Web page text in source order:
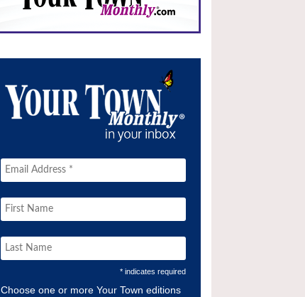
* indicates required
Choose one or more Your Town editions